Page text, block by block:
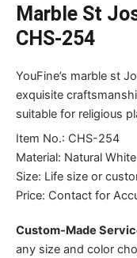
Marble St
CHS-254
YouFine’s marble st
exquisite
suitable for religious
Item No.: CHS-254
Material: Natural
Size: Life size or
Price: Contact for
Custom-Made
any size and color